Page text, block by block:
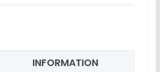
INFORMATION